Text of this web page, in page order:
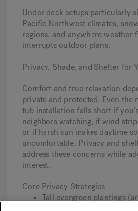
Under-deck setups particularly
Pacific Northwest climates,
regions, and anywhere weather
interrupts outdoor plans.
Privacy, Shade, and Shelter for
Comfort and true relaxation
private and protected. Even the
tub installation falls short if
neighbors watching, if wind
or if harsh sun makes daytime
uncomfortable. Privacy and
address these concerns while
interest.
Core Privacy Strategies
Tall evergreen plantings